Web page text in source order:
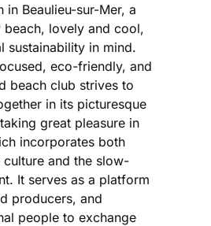
in Beaulieu-sur-Mer, a
lovely and cool,
sustainability in mind.
eco-friendly, and
beach club strives to
in its picturesque
great pleasure in
incorporates both
culture and the slow-
It serves as a platform
producers, and
people to exchange